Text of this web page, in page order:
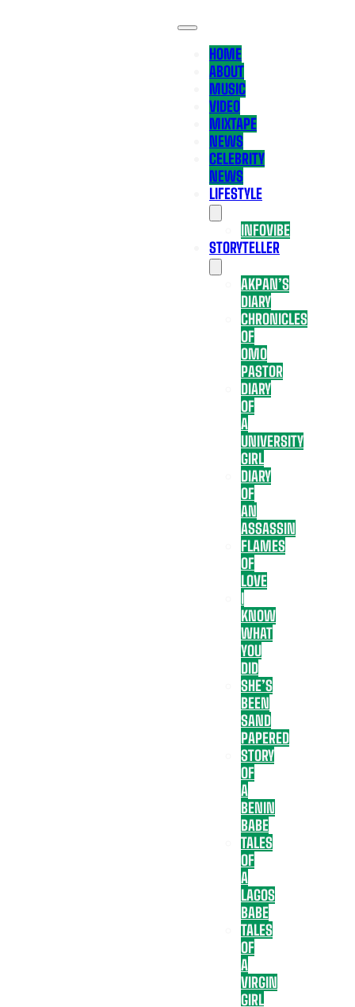
HOME
ABOUT
MUSIC
VIDEO
MIXTAPE
NEWS
CELEBRITY
NEWS
LIFESTYLE
INFOVIBE
STORYTELLER
AKPAN’S
DIARY
CHRONICLES
OF
OMO
PASTOR
DIARY
OF
A
UNIVERSITY
GIRL
DIARY
OF
AN
ASSASSIN
FLAMES
OF
LOVE
I
KNOW
WHAT
YOU
DID
SHE’S
BEEN
SAND
PAPERED
STORY
OF
A
BENIN
BABE
TALES
OF
A
LAGOS
BABE
TALES
OF
A
VIRGIN
GIRL